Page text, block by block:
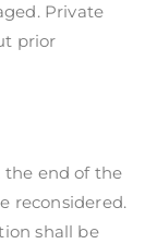
Private
prior
the end of the
reconsidered.
shall be